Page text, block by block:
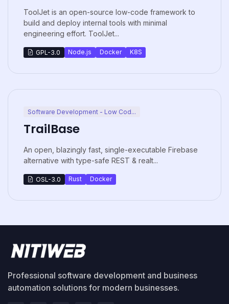
ToolJet is an open-source low-code framework to
build and deploy internal tools with minimal
engineering effort. ToolJet...
GPL-3.0 Node.js Docker K8S
Software Development - Low Cod...
TrailBase
An open, blazingly fast, single-executable Firebase
alternative with type-safe REST & realt...
OSL-3.0 Rust Docker
Professional software development and business
automation solutions for modern businesses.